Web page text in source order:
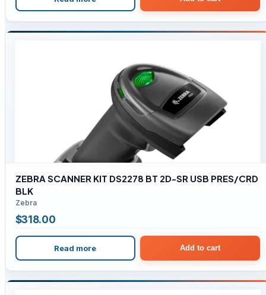
ZEBRA SCANNER KIT DS2278 BT 2D-SR USB PRES/CRD
BLK
Zebra
$318.00
Read more Add to cart